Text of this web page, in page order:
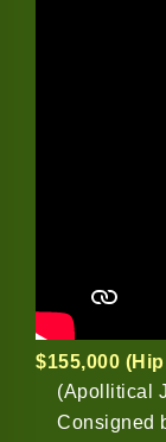
$155,000
(Apollitical
Consigned